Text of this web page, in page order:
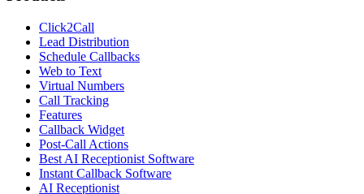
Click2Call
Lead Distribution
Schedule Callbacks
Web to Text
Virtual Numbers
Call Tracking
Features
Callback Widget
Post-Call Actions
Best AI Receptionist Software
Instant Callback Software
AI Receptionist